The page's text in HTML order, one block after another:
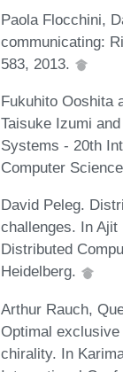
Paola Flocchini,
communicating:
583, 2013.
Fukuhito Ooshita
Taisuke Izumi
Systems - 20th
Computer
David Peleg.
challenges. In Ajit
Distributed
Heidelberg.
Arthur Rauch,
Optimal
chirality. In